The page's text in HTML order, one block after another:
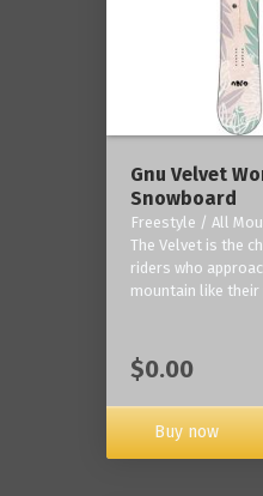
Gnu Velvet
Snowboard
Freestyle / All
The Velvet is the
riders who
mountain like their
$0.00
Buy now